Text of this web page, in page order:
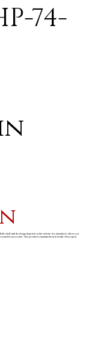
74-
shelf with the design depicted on the website. It is intended to allow you
from scratch. This product is manufactured in South Africa upon